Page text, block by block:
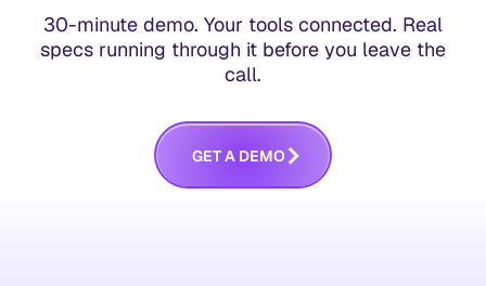
30-minute demo. Your tools connected. Real
specs running through it before you leave the
call.
GETA DEMO